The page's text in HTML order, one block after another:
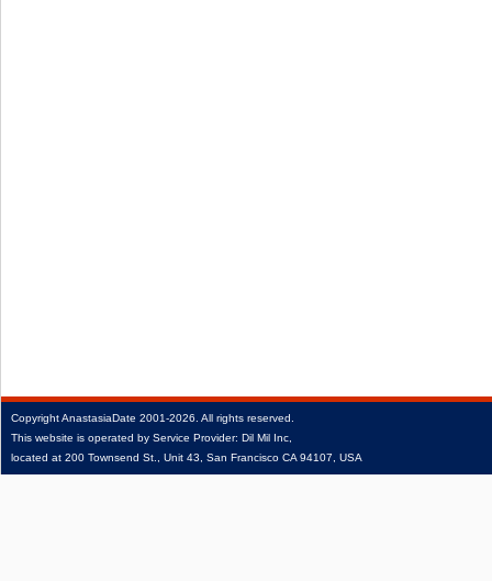
CopyrightAnastasiaDate 2001‑2026. All rights reserved.
This website is operated by Service Provider: Dil Mil Inc,
located at 200 Townsend St., Unit 43, San Francisco CA 94107, USA